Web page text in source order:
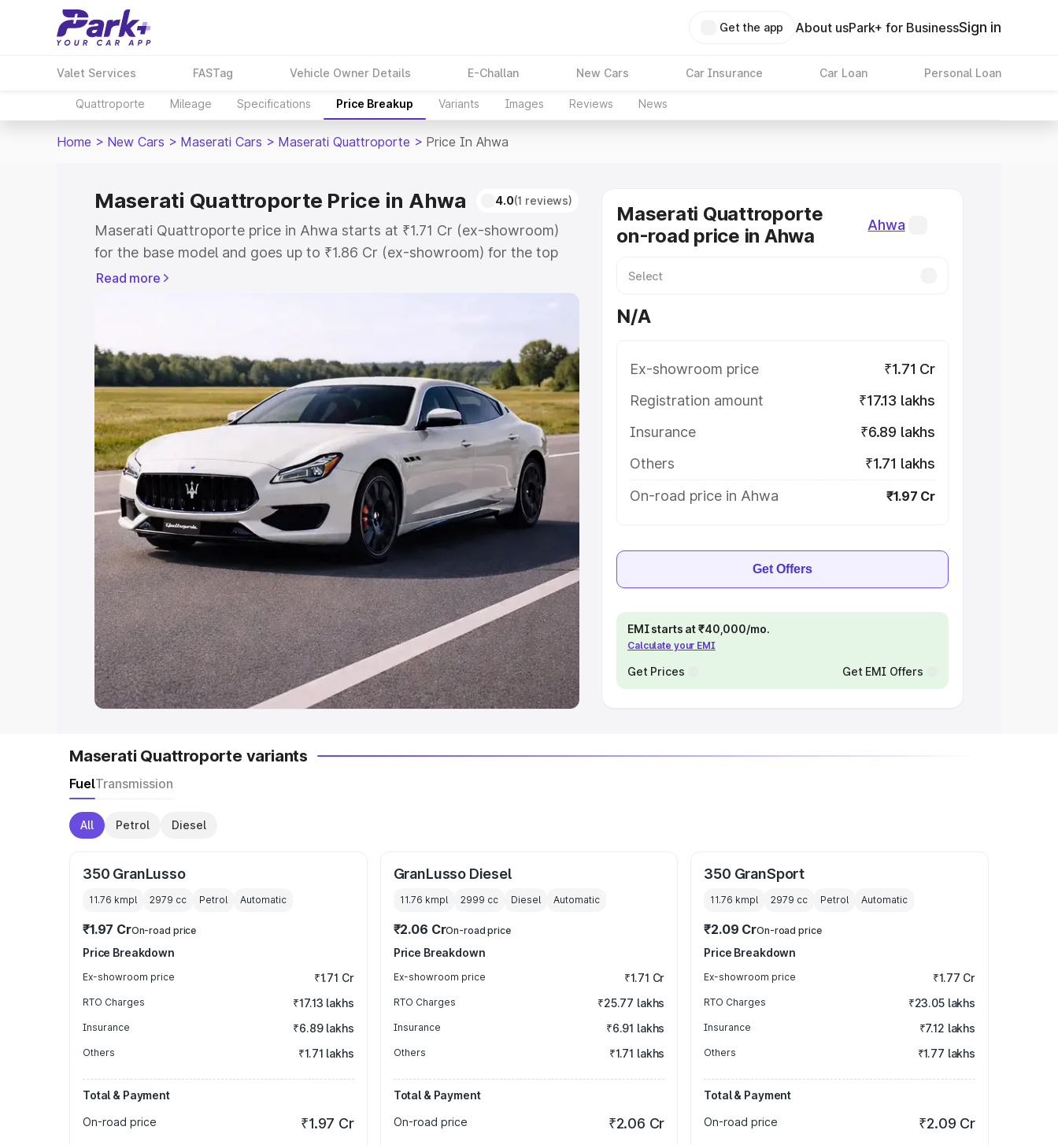
Get the app About usPark+ for BusinessSign in
Valet Services FASTag Vehicle Owner Details E-Challan New Cars Car Insurance Car Loan Personal Loan
Quattroporte Mileage Specifications Price Breakup Variants Images Reviews News
Home > New Cars > Maserati Cars > Maserati Quattroporte > Price In Ahwa
Maserati Quattroporte Price in Ahwa 4.0(1 reviews)
Maserati Quattroporte price in Ahwa starts at ₹1.71 Cr (ex-showroom)
for the base model and goes up to ₹1.86 Cr (ex-showroom) for the top
model. This is Maserati Quattroporte on-road price in Ahwa which
includes RTO or Registration Cost, Insurance Cost. Explore the complete
with key features and details to help you choose the best option.
Explore Cars by Price Range
Cars Under 4 Lakhs|Cars Under 5 Lakhs | Cars Under 6 Lakhs|Cars
Under 7 Lakhs| Cars Under 10 Lakhs
Cars Under
20 Lakhs
Explore Cars by Seating Capacity
Best 5 Seater Cars|Best 6 Seater Cars |Best 7 Seater Cars |Best 8
Seater Cars|
Explore Cars by Body Type
Best Sedan Cars in India|Best Hatchback Cars in India |Best SUV Cars
in India|Best MUV Cars in India|Best Luxury Cars in India
Read more
Maserati Quattroporte
on-road price in Ahwa
Ahwa
N/A
Ex-showroom price
₹1.71 Cr
Registration amount
₹17.13 lakhs
Insurance
₹6.89 lakhs
Others
₹1.71 lakhs
On-road price in Ahwa
₹1.97 Cr
Get Offers
EMI starts at ₹40,000/mo.
Calculate your EMI
Get Prices Get EMI Offers
Maserati Quattroporte variants
FuelTransmission
All Petrol Diesel
350 GranLusso
11.76 kmpl 2979 cc Petrol Automatic
₹1.97 CrOn-road price
Price Breakdown
Ex-showroom price ₹1.71 Cr
RTO Charges ₹17.13 lakhs
Insurance ₹6.89 lakhs
Others ₹1.71 lakhs
Total & Payment
On-road price
₹1.97 Cr
GranLusso Diesel
11.76 kmpl 2999 cc Diesel Automatic
₹2.06 CrOn-road price
Price Breakdown
Ex-showroom price ₹1.71 Cr
RTO Charges ₹25.77 lakhs
Insurance ₹6.91 lakhs
Others ₹1.71 lakhs
Total & Payment
On-road price
₹2.06 Cr
350 GranSport
11.76 kmpl 2979 cc Petrol Automatic
₹2.09 CrOn-road price
Price Breakdown
Ex-showroom price ₹1.77 Cr
RTO Charges ₹23.05 lakhs
Insurance ₹7.12 lakhs
Others ₹1.77 lakhs
Total & Payment
On-road price
₹2.09 Cr